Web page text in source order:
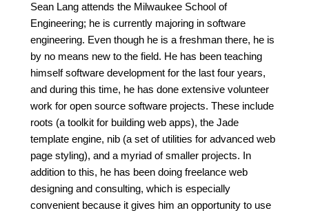
Sean Lang attends the Milwaukee School of
Engineering; he is currently majoring in software
engineering. Even though he is a freshman there, he is
by no means new to the field. He has been teaching
himself software development for the last four years,
and during this time, he has done extensive volunteer
work for open source software projects. These include
roots (a toolkit for building web apps), the Jade
template engine, nib (a set of utilities for advanced web
page styling), and a myriad of smaller projects. In
addition to this, he has been doing freelance web
designing and consulting, which is especially
convenient because it gives him an opportunity to use